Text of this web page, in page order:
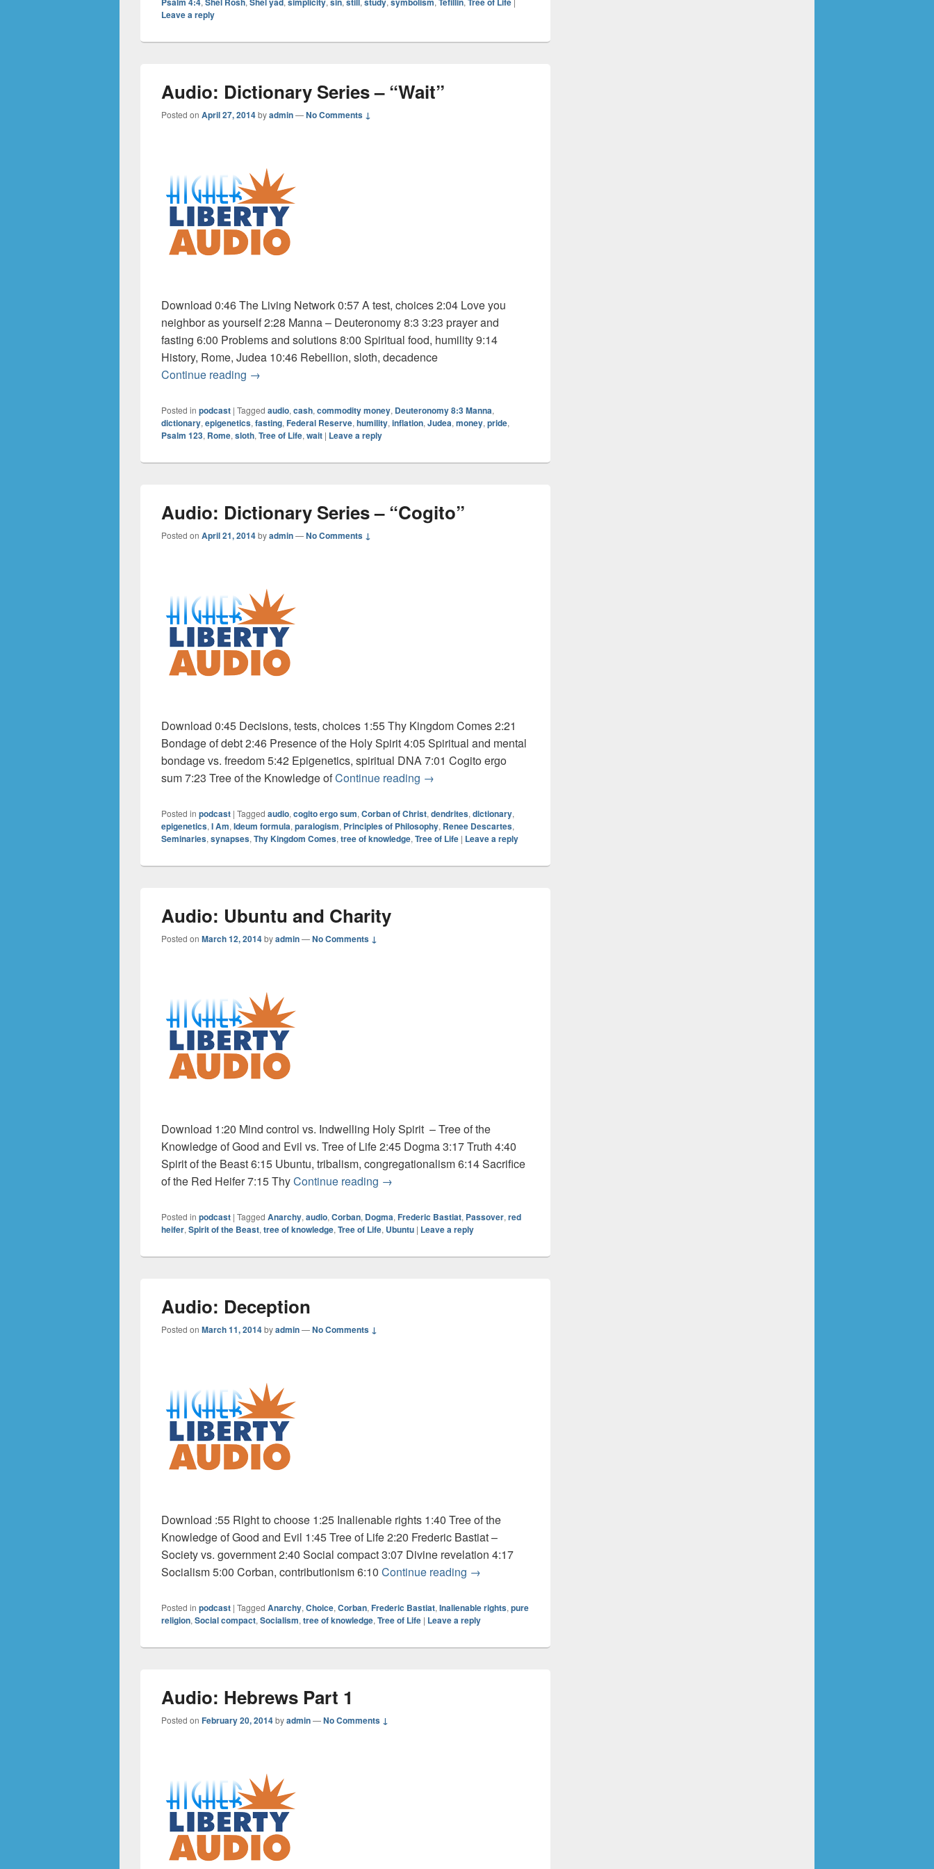
Leave a reply
Audio: Dictionary Series – “Wait”
Posted on April 27, 2014byadmin—No Comments ↓
Download 0:46 The Living Network 0:57 A test, choices 2:04 Love you
neighbor as yourself 2:28 Manna – Deuteronomy 8:3 3:23 prayer and
fasting 6:00 Problems and solutions 8:00 Spiritual food, humility 9:14
History, Rome, Judea 10:46 Rebellion, sloth, decadence
Continue reading Audio: Dictionary Series – “Wait”
→
Posted in podcast | Tagged audio, cash, commodity money, Deuteronomy 8:3 Manna,
dictionary, epigenetics, fasting, Federal Reserve, humility, inflation, Judea, money, pride,
Psalm 123, Rome, sloth, Tree of Life, wait | Leave a reply
Audio: Dictionary Series – “Cogito”
Posted on April 21, 2014byadmin—No Comments ↓
Download 0:45 Decisions, tests, choices 1:55 Thy Kingdom Comes 2:21
Bondage of debt 2:46 Presence of the Holy Spirit 4:05 Spiritual and mental
bondage vs. freedom 5:42 Epigenetics, spiritual DNA 7:01 Cogito ergo
sum 7:23 Tree of the Knowledge ofContinue reading Audio: Dictionary Series – “Cogito”
→
Posted in podcast | Tagged audio, cogito ergo sum, Corban of Christ, dendrites, dictionary,
epigenetics, I Am, Ideum formula, paralogism, Principles of Philosophy, Renee Descartes,
Seminaries, synapses, Thy Kingdom Comes, tree of knowledge, Tree of Life | Leave a reply
Audio: Ubuntu and Charity
Posted on March 12, 2014byadmin—No Comments ↓
Download 1:20 Mind control vs. Indwelling Holy Spirit – Tree of the
Knowledge of Good and Evil vs. Tree of Life 2:45 Dogma 3:17 Truth 4:40
Spirit of the Beast 6:15 Ubuntu, tribalism, congregationalism 6:14 Sacrifice
of the Red Heifer 7:15 ThyContinue reading Audio: Ubuntu and Charity
→
Posted in podcast | Tagged Anarchy, audio, Corban, Dogma, Frederic Bastiat, Passover, red
heifer, Spirit of the Beast, tree of knowledge, Tree of Life, Ubuntu | Leave a reply
Audio: Deception
Posted on March 11, 2014byadmin—No Comments ↓
Download :55 Right to choose 1:25 Inalienable rights 1:40 Tree of the
Knowledge of Good and Evil 1:45 Tree of Life 2:20 Frederic Bastiat –
Society vs. government 2:40 Social compact 3:07 Divine revelation 4:17
Socialism 5:00 Corban, contributionism 6:10 Continue reading Audio: Deception
→
Posted in podcast | Tagged Anarchy, Choice, Corban, Frederic Bastiat, Inalienable rights, pure
religion, Social compact, Socialism, tree of knowledge, Tree of Life | Leave a reply
Audio: Hebrews Part 1
Posted on February 20, 2014byadmin—No Comments ↓